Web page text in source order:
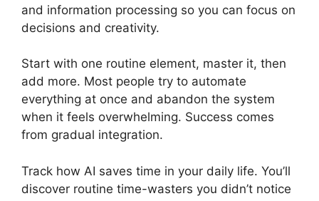
and information processing so you can focus on
decisions and creativity.
Start with one routine element, master it, then
add more. Most people try to automate
everything at once and abandon the system
when it feels overwhelming. Success comes
from gradual integration.
Track how AI saves time in your daily life. You’ll
discover routine time-wasters you didn’t notice